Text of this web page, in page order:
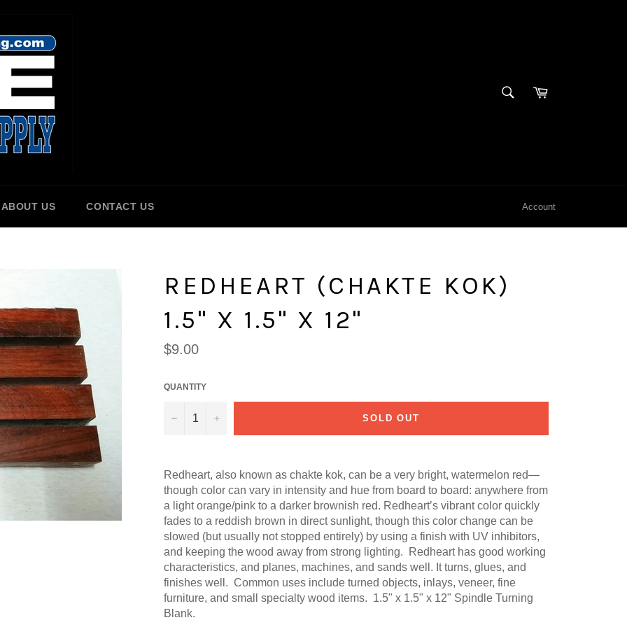
SEARCH
Cart
ABOUT US CONTACT US Account
REDHEART (CHAKTE KOK)
1.5" X 1.5" X 12"
Regular
price
$9.00
QUANTITY
− + SOLD OUT
Redheart, also known as chakte kok, can be a very bright, watermelon red—
though color can vary in intensity and hue from board to board: anywhere from
a light orange/pink to a darker brownish red. Redheart’s vibrant color quickly
fades to a reddish brown in direct sunlight, though this color change can be
slowed (but usually not stopped entirely) by using a finish with UV inhibitors,
and keeping the wood away from strong lighting. Redheart has good working
characteristics, and planes, machines, and sands well. It turns, glues, and
finishes well. Common uses include turned objects, inlays, veneer, fine
furniture, and small specialty wood items. 1.5" x 1.5" x 12" Spindle Turning
Blank.